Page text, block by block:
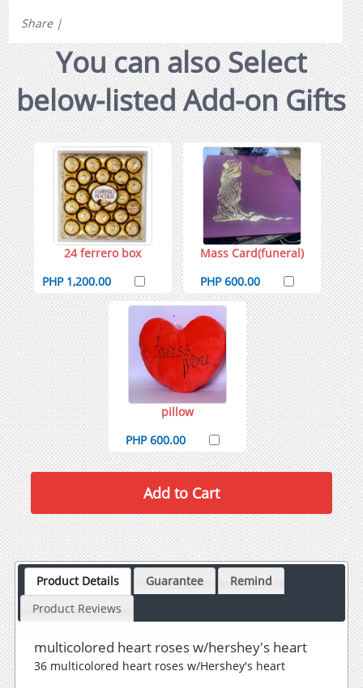
Share |
You can also Select
below-listed Add-on Gifts
24 ferrero box
PHP 1,200.00
Mass Card(funeral)
PHP 600.00
pillow
PHP 600.00
Product Details Guarantee
Remind
Product Reviews
multicolored heart roses w/hershey's heart
36 multicolored heart roses w/Hershey's heart